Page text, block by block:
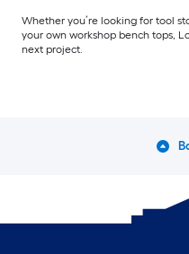
Whether you’re looking for tool
your own workshop bench tops,
next project.